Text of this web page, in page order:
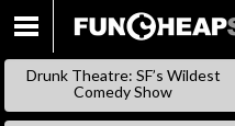
Drunk Theatre: SF’s Wildest
Comedy Show